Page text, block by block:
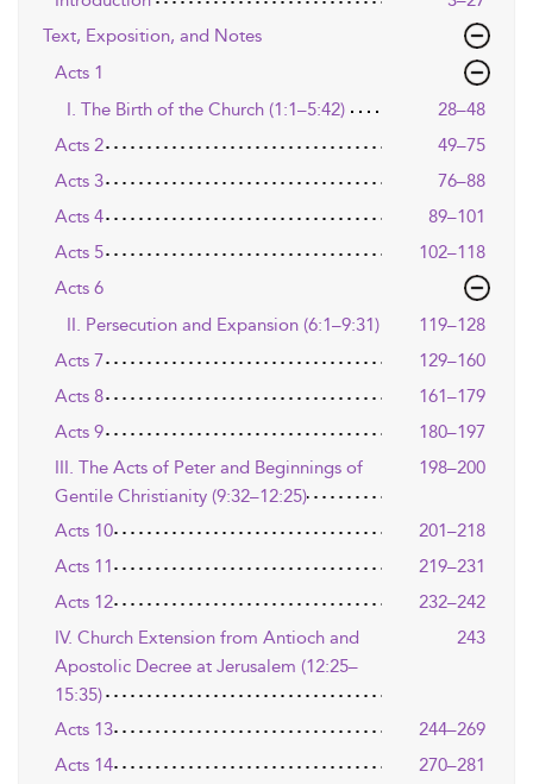
Text, Exposition, and Notes
Acts 1
I. The Birth of the Church (1:1–5:42)
28–48
Acts 2
49–75
Acts 3
76–88
Acts 4
89–101
Acts 5
102–118
Acts 6
II. Persecution and Expansion (6:1–9:31)
119–128
Acts 7
129–160
Acts 8
161–179
Acts 9
180–197
III. The Acts of Peter and Beginnings of
Gentile Christianity (9:32–12:25)
198–200
Acts 10
201–218
Acts 11
219–231
Acts 12
232–242
IV. Church Extension from Antioch and
Apostolic Decree at Jerusalem (12:25–
15:35)
243
Acts 13
244–269
Acts 14
270–281